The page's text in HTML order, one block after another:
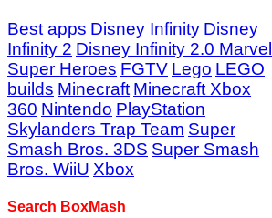
Best apps Disney Infinity Disney
Infinity 2 Disney Infinity 2.0 Marvel
Super Heroes FGTV Lego LEGO
builds Minecraft Minecraft Xbox
360 Nintendo PlayStation
Skylanders Trap Team Super
Smash Bros. 3DS Super Smash
Bros. WiiU Xbox
Search BoxMash